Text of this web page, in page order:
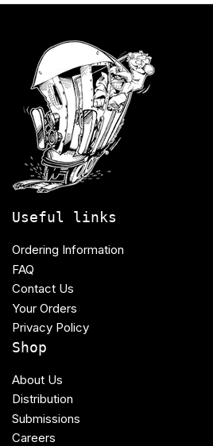
Useful links
Ordering Information
FAQ
Contact Us
Your Orders
Privacy Policy
Shop
About Us
Distribution
Submissions
Careers